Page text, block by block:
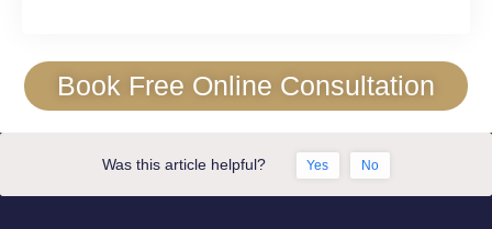
Book Free Online Consultation
Was this article helpful? Yes No